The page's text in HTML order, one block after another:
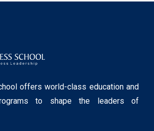
offers world-class education and
to shape the leaders of